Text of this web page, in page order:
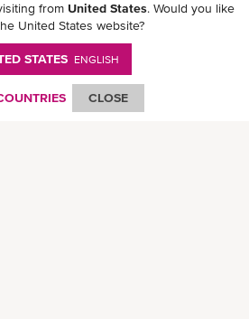
ONE Mobile App
from United States. Would you like
United States website?
STATES ENGLISH
CLOSE